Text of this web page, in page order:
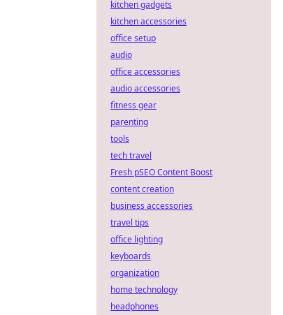
kitchen gadgets
kitchen accessories
office setup
audio
office accessories
audio accessories
fitness gear
parenting
tools
tech travel
Fresh pSEO Content Boost
content creation
business accessories
travel tips
office lighting
keyboards
organization
home technology
headphones